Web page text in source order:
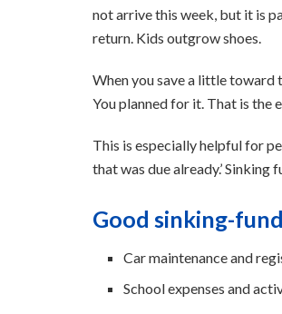
not arrive this week, but it is
return. Kids outgrow shoes.
When you save a little toward
You planned for it. That is the
This is especially helpful for
that was due already.’
Good sinking-
Car maintenance and
School expenses and